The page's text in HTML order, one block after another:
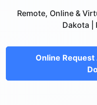
Remote, Online &
Dakota |
Online